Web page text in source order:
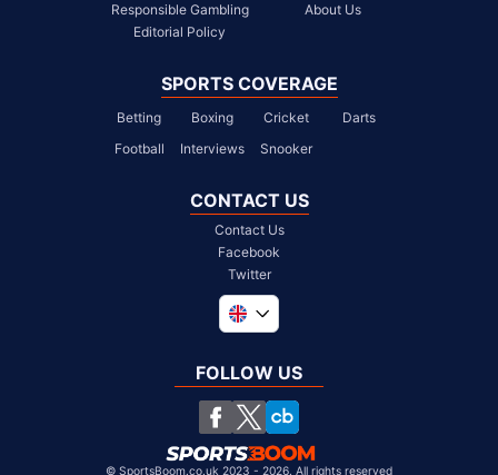
Responsible Gambling
Editorial Policy
About Us
SPORTS COVERAGE
Betting Boxing Cricket
Darts
Football
Interviews Snooker
CONTACT US
Contact Us
Facebook
Twitter
South Africa
United States
Chile
FOLLOW US
© SportsBoom.co.uk 2023 - 2026. All rights reserved